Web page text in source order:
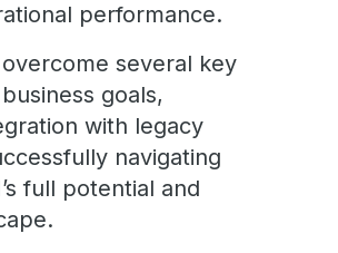
performance.
several key
goals,
with legacy
navigating
full potential and